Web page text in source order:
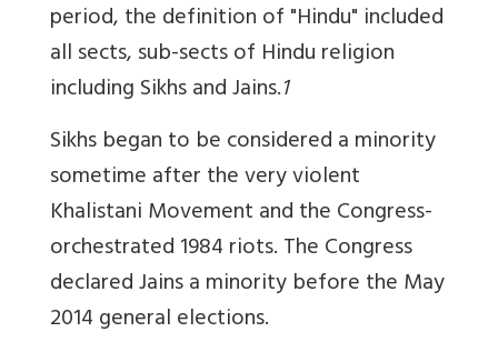
period, the definition of "Hindu" included
all sects, sub-sects of Hindu religion
including Sikhs and Jains.1
Sikhs began to be considered a minority
sometime after the very violent
Khalistani Movement and the Congress-
orchestrated 1984 riots. The Congress
declared Jains a minority before the May
2014 general elections.